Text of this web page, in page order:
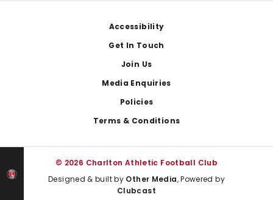
Accessibility
Get In Touch
Join Us
Media Enquiries
Policies
Terms & Conditions
© 2026 Charlton Athletic Football Club
Designed & built by Other Media, Powered by
Clubcast